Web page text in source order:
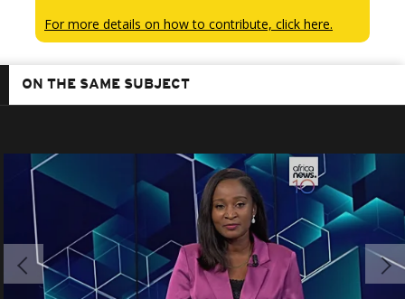
For more details on how to contribute, click here.
ON THE SAME SUBJECT